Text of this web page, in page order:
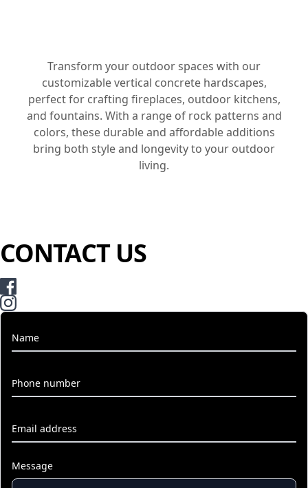
Transform your outdoor spaces with our
customizable vertical concrete hardscapes,
perfect for crafting fireplaces, outdoor kitchens,
and fountains. With a range of rock patterns and
colors, these durable and affordable additions
bring both style and longevity to your outdoor
living.
CONTACT US
Name
Phone number
Email address
Message